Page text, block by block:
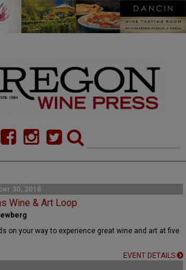
COMMENTARY
30, 2018
Wine & Art Loop
on your way to experience great wine and art at five
EVENT DETAILS